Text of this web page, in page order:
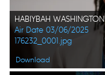
HABIYBAH WASHINGTON
Air Date 03/06/2025
176232_0001.jpg
Download